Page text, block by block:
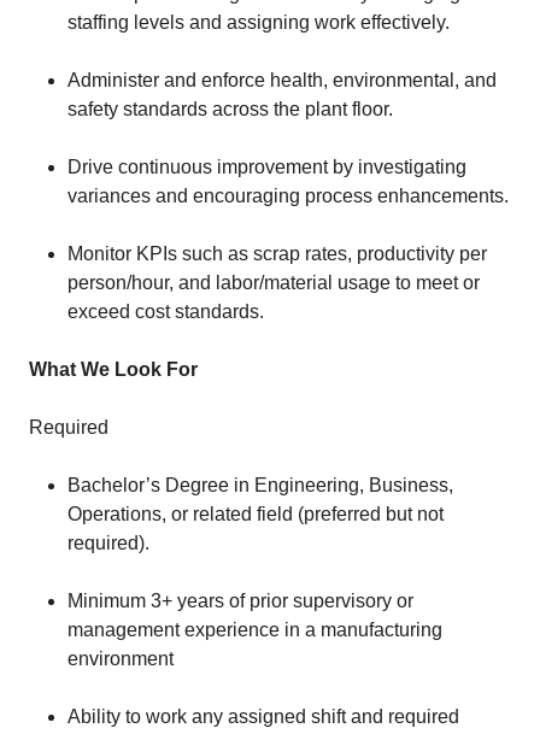
staffing levels and assigning work effectively.
Administer and enforce health, environmental, and
safety standards across the plant floor.
Drive continuous improvement by investigating
variances and encouraging process enhancements.
Monitor KPIs such as scrap rates, productivity per
person/hour, and labor/material usage to meet or
exceed cost standards.
What We Look For
Required
Bachelor’s Degree in Engineering, Business,
Operations, or related field (preferred but not
required).
Minimum 3+ years of prior supervisory or
management experience in a manufacturing
environment
Ability to work any assigned shift and required